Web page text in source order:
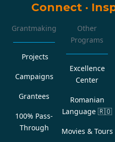
Connect ·
Grantmaking
Projects
Campaigns
Grantees
100% Pass-
Through
Other
Programs
Excellence
Center
Romanian
Language 🇷🇴
Movies & Tours